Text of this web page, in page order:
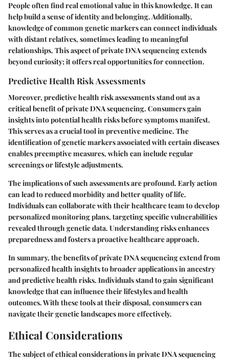
People often find real emotional value in this knowledge. It can
help build a sense of identity and belonging. Additionally,
knowledge of common genetic markers can connect individuals
with distant relatives, sometimes leading to meaningful
relationships. This aspect of private DNA sequencing extends
beyond curiosity; it offers real opportunities for connection.
Predictive Health Risk Assessments
Moreover, predictive health risk assessments stand out as a
critical benefit of private DNA sequencing. Consumers gain
insights into potential health risks before symptoms manifest.
This serves as a crucial tool in preventive medicine. The
identification of genetic markers associated with certain diseases
enables preemptive measures, which can include regular
screenings or lifestyle adjustments.
The implications of such assessments are profound. Early action
can lead to reduced morbidity and better quality of life.
Individuals can collaborate with their healthcare team to develop
personalized monitoring plans, targeting specific vulnerabilities
revealed through genetic data. Understanding risks enhances
preparedness and fosters a proactive healthcare approach.
In summary, the benefits of private DNA sequencing extend from
personalized health insights to broader applications in ancestry
and predictive health risks. Individuals stand to gain significant
knowledge that can influence their lifestyles and health
outcomes. With these tools at their disposal, consumers can
navigate their genetic landscapes more effectively.
Ethical Considerations
The subject of ethical considerations in private DNA sequencing